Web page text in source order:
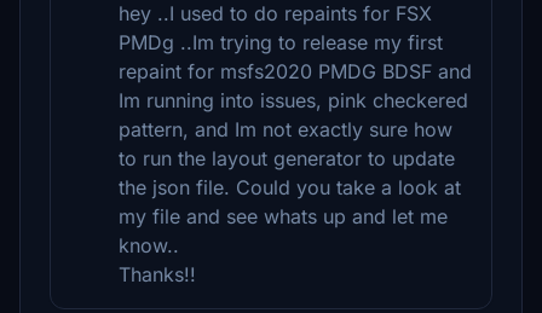
hey ..I used to do repaints for FSX
PMDg ..Im trying to release my first
repaint for msfs2020 PMDG BDSF and
Im running into issues, pink checkered
pattern, and Im not exactly sure how
to run the layout generator to update
the json file. Could you take a look at
my file and see whats up and let me
know..
Thanks!!